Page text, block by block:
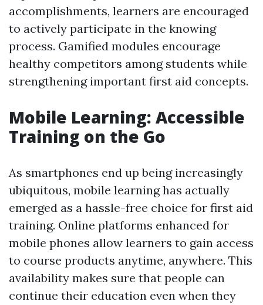
accomplishments, learners are encouraged
to actively participate in the knowing
process. Gamified modules encourage
healthy competitors among students while
strengthening important first aid concepts.
Mobile Learning: Accessible
Training on the Go
As smartphones end up being increasingly
ubiquitous, mobile learning has actually
emerged as a hassle-free choice for first aid
training. Online platforms enhanced for
mobile phones allow learners to gain access
to course products anytime, anywhere. This
availability makes sure that people can
continue their education even when they